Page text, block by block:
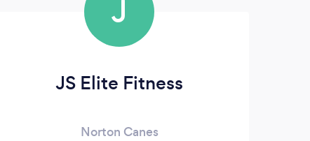
J
JS Elite Fitness
Norton Canes